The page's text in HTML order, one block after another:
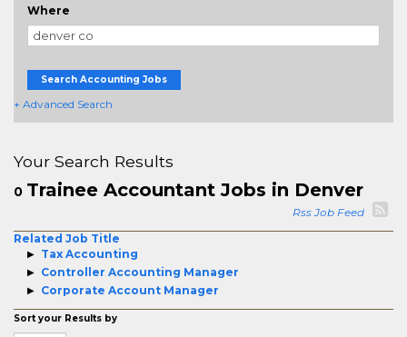
Where
Search Accounting Jobs
+ Advanced Search
Your Search Results
0 Trainee Accountant Jobs in Denver
Rss Job Feed
Related Job Title
Tax Accounting
Controller Accounting Manager
Corporate Account Manager
Sort your Results by